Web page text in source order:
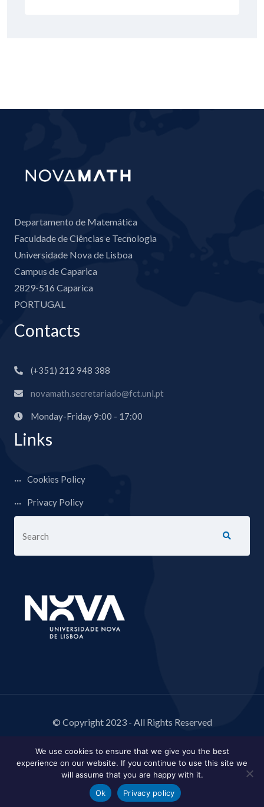
Departamento de Matemática
Faculdade de Ciências e Tecnologia
Universidade Nova de Lisboa
Campus de Caparica
2829-516 Caparica
PORTUGAL
Contacts
(+351) 212 948 388
novamath.secretariado@fct.unl.pt
Monday-Friday 9:00 - 17:00
Links
Cookies Policy
Privacy Policy
© Copyright 2023 - All Rights Reserved
We use cookies to ensure that we give you the best
experience on our website. If you continue to use this site we
will assume that you are happy with it.
Ok
Privacy policy